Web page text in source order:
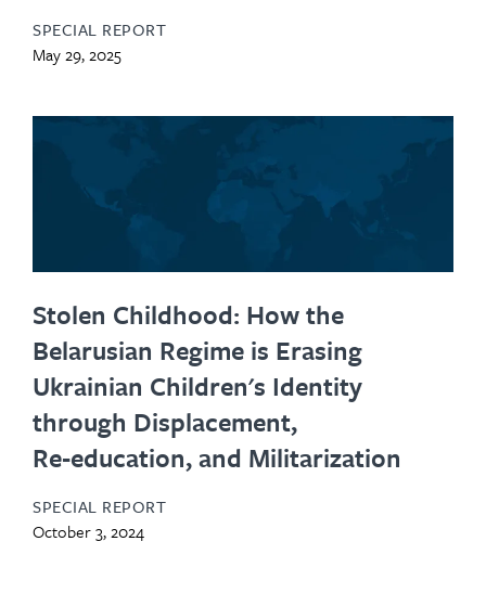
SPECIAL REPORT
May 29, 2025
Stolen Childhood: How the
Belarusian Regime is Erasing
Ukrainian Children's Identity
through Displacement,
Re‑education, and Militarization
SPECIAL REPORT
October 3, 2024